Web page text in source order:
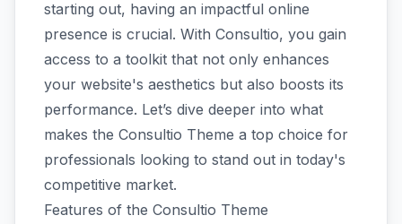
starting out, having an impactful online
presence is crucial. With Consultio, you gain
access to a toolkit that not only enhances
your website's aesthetics but also boosts its
performance. Let’s dive deeper into what
makes the Consultio Theme a top choice for
professionals looking to stand out in today's
competitive market.
Features of the Consultio Theme